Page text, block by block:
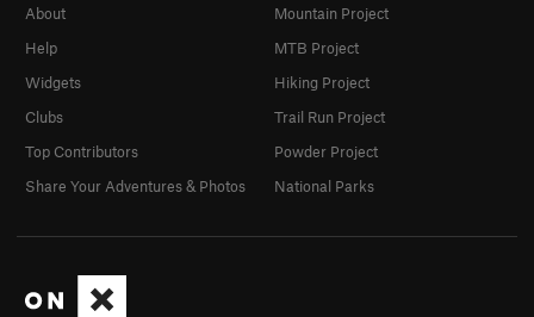
About
Help
Widgets
Clubs
Top Contributors
Share Your Adventures & Photos
Mountain Project
MTB Project
Hiking Project
Trail Run Project
Powder Project
National Parks